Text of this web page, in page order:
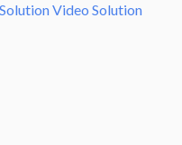
Video Solution